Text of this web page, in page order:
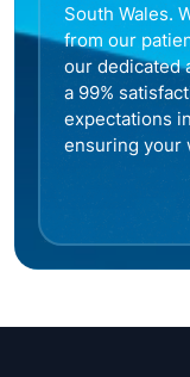
South Wales.
from our
our dedicated
a 99%
expectations
ensuring your